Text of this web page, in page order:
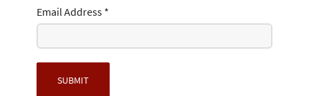
Email Address *
SUBMIT